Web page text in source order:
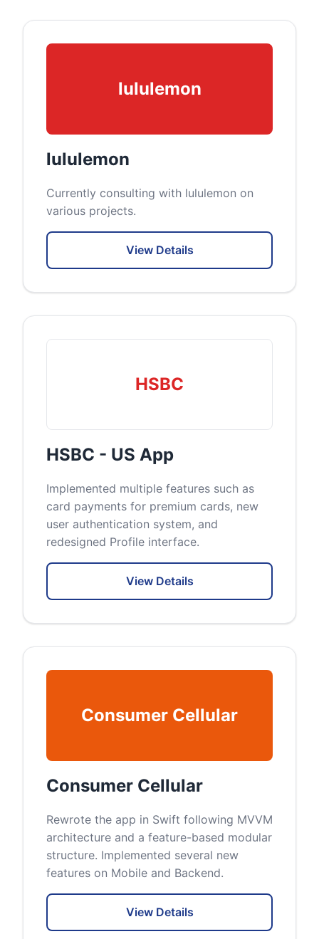
lululemon
lululemon
Currently consulting with lululemon on
various projects.
View Details
HSBC
HSBC - US App
Implemented multiple features such as
card payments for premium cards, new
user authentication system, and
redesigned Profile interface.
View Details
Consumer Cellular
Consumer Cellular
Rewrote the app in Swift following MVVM
architecture and a feature-based modular
structure. Implemented several new
features on Mobile and Backend.
View Details